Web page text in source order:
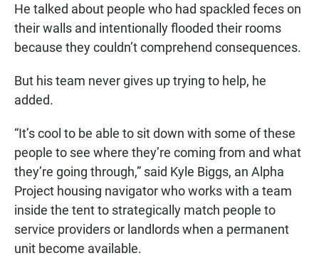
He talked about people who had spackled feces on
their walls and intentionally flooded their rooms
because they couldn’t comprehend consequences.
But his team never gives up trying to help, he
added.
“It’s cool to be able to sit down with some of these
people to see where they’re coming from and what
they’re going through,” said Kyle Biggs, an Alpha
Project housing navigator who works with a team
inside the tent to strategically match people to
service providers or landlords when a permanent
unit become available.